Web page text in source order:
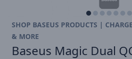
SHOP BASEUS PRODUCTS |
& MORE
Baseus Magic Dual